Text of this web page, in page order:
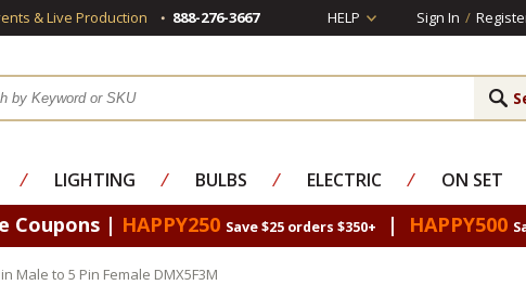
& Live Production 888-276-3667 HELP Sign In /
⁄ LIGHTING ⁄ BULBS ⁄ ELECTRIC ⁄ ON SET
Coupons | HAPPY250 Save $25 orders $350+ | HAPPY500
Male to 5 Pin Female DMX5F3M